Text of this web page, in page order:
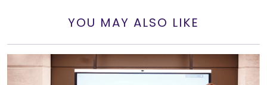
YOU MAY ALSO LIKE